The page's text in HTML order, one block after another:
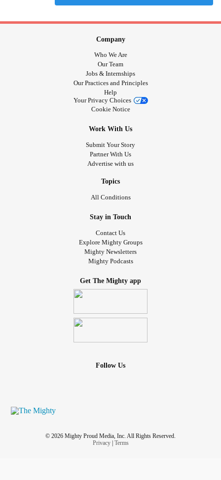
Company
Who We Are
Our Team
Jobs & Internships
Our Practices and Principles
Help
Your Privacy Choices
Cookie Notice
Work With Us
Submit Your Story
Partner With Us
Advertise with us
Topics
All Conditions
Stay in Touch
Contact Us
Explore Mighty Groups
Mighty Newsletters
Mighty Podcasts
Get The Mighty app
Follow Us
© 2026 Mighty Proud Media, Inc. All Rights Reserved.
Privacy| Terms